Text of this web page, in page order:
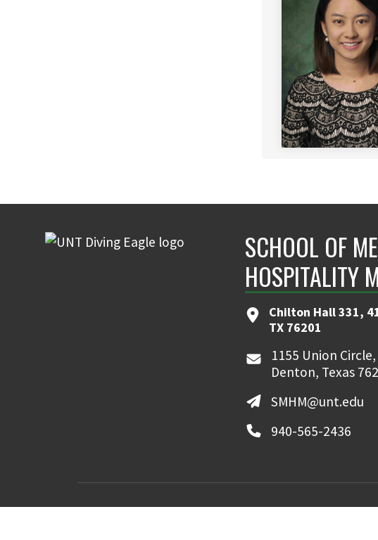
SCHOOL OF
HOSPITALITY
Chilton Hall 331,
TX 76201
1155 Union
Denton, Texas
SMHM@unt.edu
940-565-2436